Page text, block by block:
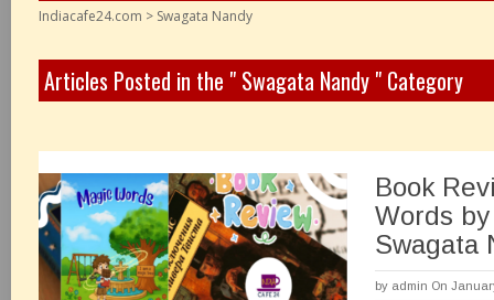
Indiacafe24.com > Swagata Nandy
Articles Posted in the " Swagata Nandy " Category
Book
Words
Swagata
by admin On